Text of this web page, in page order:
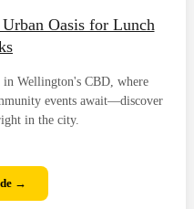
Oasis for Lunch
Wellington's CBD, where
events await—discover
in the city.
→